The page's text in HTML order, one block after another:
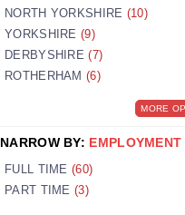
NORTH YORKSHIRE (10)
YORKSHIRE(9)
DERBYSHIRE(7)
ROTHERHAM(6)
MORE
NARROW BY: EMPLOYMENT
FULL TIME (60)
PART TIME (3)